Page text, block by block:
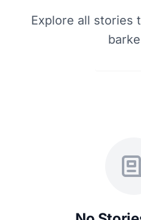
Explore all stories